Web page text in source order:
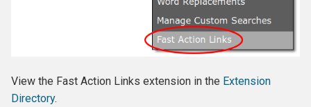
View the Fast Action Links extension in the Extension
Directory.